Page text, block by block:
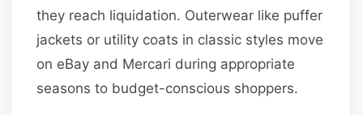
they reach liquidation. Outerwear like puffer
jackets or utility coats in classic styles move
on eBay and Mercari during appropriate
seasons to budget-conscious shoppers.